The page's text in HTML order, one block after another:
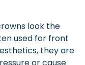
look the
used for front
they are